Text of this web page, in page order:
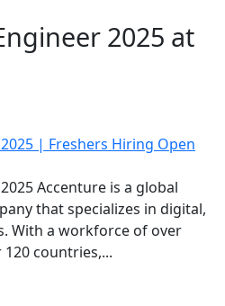
2025 at
| Freshers Hiring Open
Accenture is a global
that specializes in digital,
With a workforce of over
countries,...